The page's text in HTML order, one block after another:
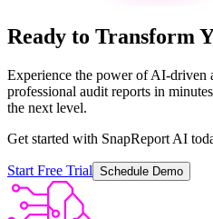
Ready to Transform
Experience the power of AI-driven
professional audit reports in
the next level.
Get started with SnapReport AI
Start Free Trial Schedule Demo